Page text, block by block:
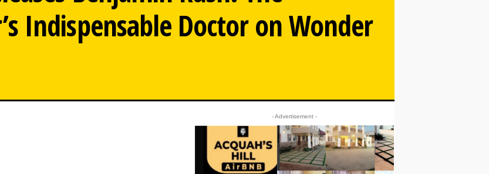
Indispensable Doctor on Wonder
- Advertisement -